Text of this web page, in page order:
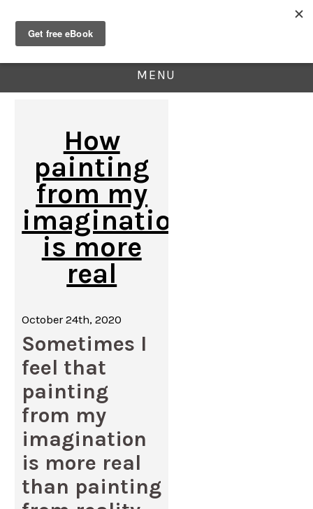
MENU
How
painting
from my
imagination
is more
real
October 24th, 2020
Sometimes I
feel that
painting
from my
imagination
is more real
than painting